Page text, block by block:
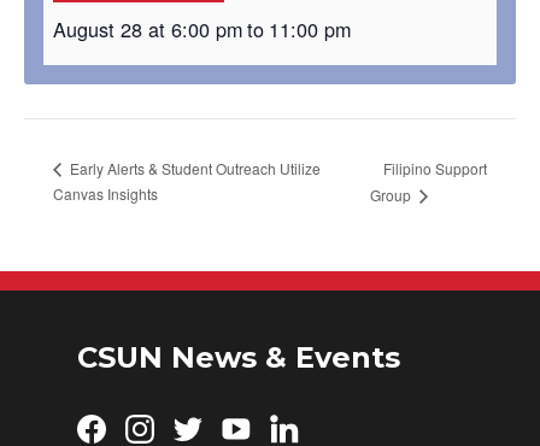
August 28 at 6:00 pmto 11:00 pm
Early Alerts & Student Outreach Utilize
Canvas Insights
Filipino Support
Group
CSUN News & Events
Facebook
Instagram
TwitterYouTubeLinkedIn